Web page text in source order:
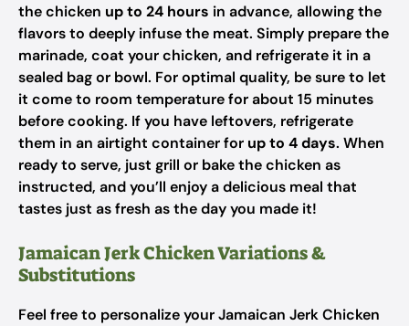
the chicken up to 24 hours in advance, allowing the
flavors to deeply infuse the meat. Simply prepare the
marinade, coat your chicken, and refrigerate it in a
sealed bag or bowl. For optimal quality, be sure to let
it come to room temperature for about 15 minutes
before cooking. If you have leftovers, refrigerate
them in an airtight container for up to 4 days. When
ready to serve, just grill or bake the chicken as
instructed, and you’ll enjoy a delicious meal that
tastes just as fresh as the day you made it!
Jamaican Jerk Chicken Variations &
Substitutions
Feel free to personalize your Jamaican Jerk Chicken